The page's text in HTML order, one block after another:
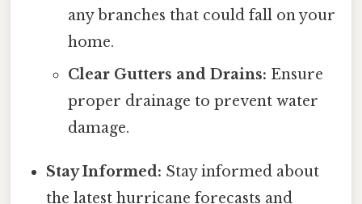
any branches that could fall on your
home.
Clear Gutters and Drains: Ensure
proper drainage to prevent water
damage.
Stay Informed: Stay informed about
the latest hurricane forecasts and